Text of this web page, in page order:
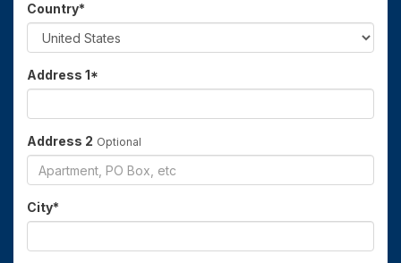
Country*
Address 1*
Address 2 Optional
City*